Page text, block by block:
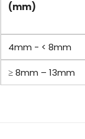
(mm)
4mm - < 8mm
≥8mm – 13mm